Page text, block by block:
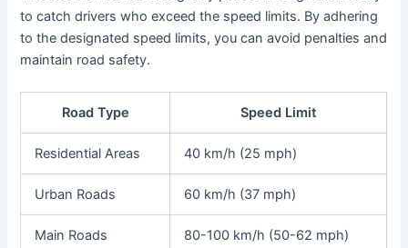
to catch drivers who exceed the speed limits. By adhering
to the designated speed limits, you can avoid penalties and
maintain road safety.
Road Type Speed Limit
Residential Areas 40 km/h (25 mph)
Urban Roads 60 km/h (37 mph)
Main Roads 80-100 km/h (50-62 mph)